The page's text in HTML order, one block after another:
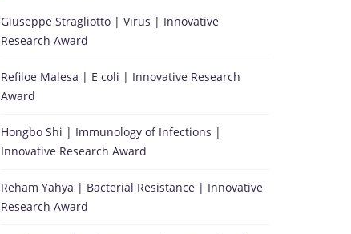
Giuseppe Stragliotto | Virus | Innovative
Research Award
Refiloe Malesa | E coli | Innovative Research
Award
Hongbo Shi | Immunology of Infections |
Innovative Research Award
Reham Yahya | Bacterial Resistance | Innovative
Research Award